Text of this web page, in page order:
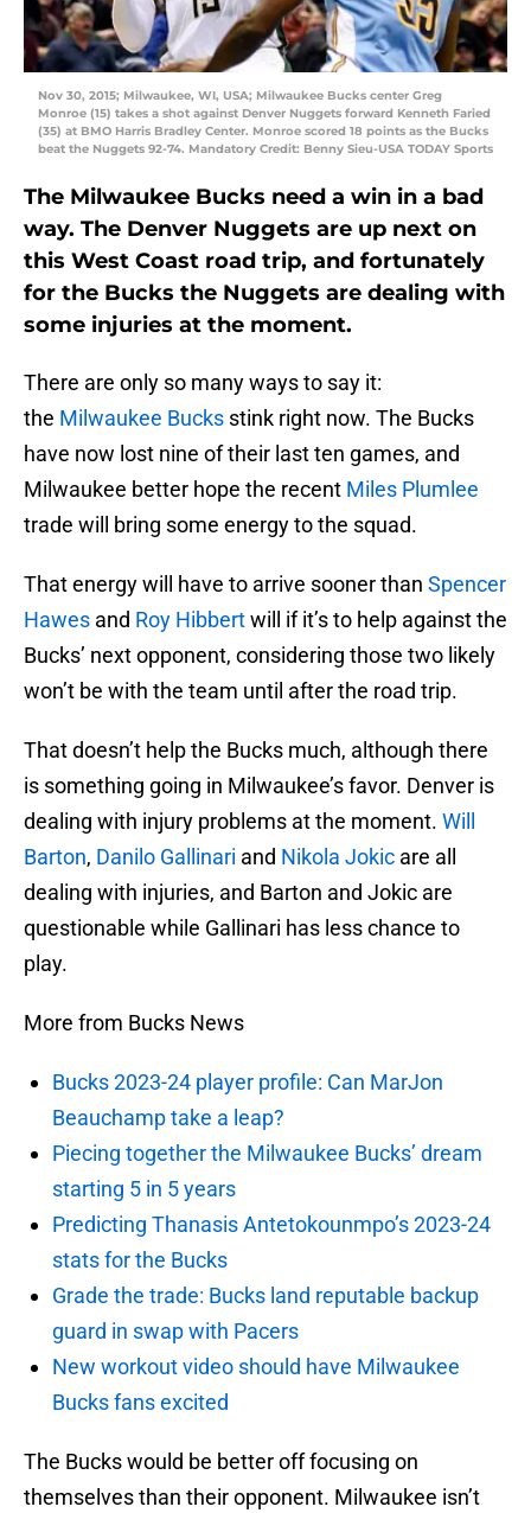
Nov 30, 2015; Milwaukee, WI, USA; Milwaukee Bucks center Greg
Monroe (15) takes a shot against Denver Nuggets forward Kenneth Faried
(35) at BMO Harris Bradley Center. Monroe scored 18 points as the Bucks
beat the Nuggets 92-74. Mandatory Credit: Benny Sieu-USA TODAY Sports
The Milwaukee Bucks need a win in a bad
way. The Denver Nuggets are up next on
this West Coast road trip, and fortunately
for the Bucks the Nuggets are dealing with
some injuries at the moment.
There are only so many ways to say it:
the Milwaukee Bucks stink right now. The Bucks
have now lost nine of their last ten games, and
Milwaukee better hope the recent Miles Plumlee
trade will bring some energy to the squad.
That energy will have to arrive sooner than Spencer
Hawes and Roy Hibbertwill if it’s to help against the
Bucks’ next opponent, considering those two likely
won’t be with the team until after the road trip.
That doesn’t help the Bucks much, although there
is something going in Milwaukee’s favor. Denver is
dealing with injury problems at the moment. Will
Barton, Danilo Gallinari and Nikola Jokic are all
dealing with injuries, and Barton and Jokic are
questionable while Gallinari has less chance to
play.
More from Bucks News
Bucks 2023-24 player profile: Can MarJon
Beauchamp take a leap?
Piecing together the Milwaukee Bucks’ dream
starting 5 in 5 years
Predicting Thanasis Antetokounmpo’s 2023-24
stats for the Bucks
Grade the trade: Bucks land reputable backup
guard in swap with Pacers
New workout video should have Milwaukee
Bucks fans excited
The Bucks would be better off focusing on
themselves than their opponent. Milwaukee isn’t